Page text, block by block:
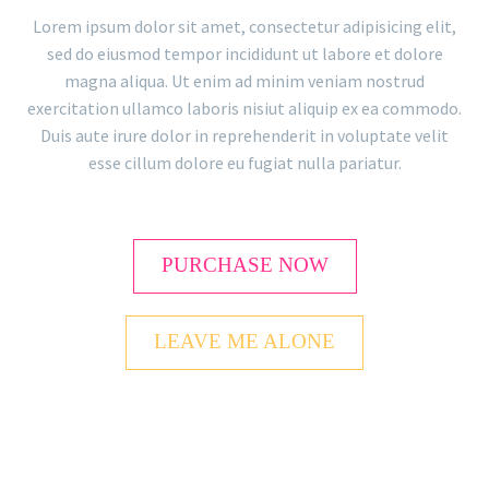
Lorem ipsum dolor sit amet, consectetur adipisicing elit,
sed do eiusmod tempor incididunt ut labore et dolore
magna aliqua. Ut enim ad minim veniam nostrud
exercitation ullamco laboris nisiut aliquip ex ea commodo.
Duis aute irure dolor in reprehenderit in voluptate velit
esse cillum dolore eu fugiat nulla pariatur.
PURCHASE NOW
LEAVE ME ALONE